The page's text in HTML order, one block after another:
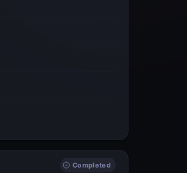
Completed